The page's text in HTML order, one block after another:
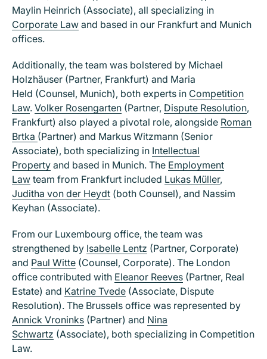
Maylin Heinrich (Associate), all specializing in
Corporate Law and based in our Frankfurt and Munich
offices.
Additionally, the team was bolstered by Michael
Holzhäuser (Partner, Frankfurt) and Maria
Held (Counsel, Munich), both experts in Competition
Law. Volker Rosengarten (Partner, Dispute Resolution,
Frankfurt) also played a pivotal role, alongside Roman
Brtka (Partner) and Markus Witzmann (Senior
Associate), both specializing in Intellectual
Property and based in Munich. The Employment
Law team from Frankfurt included Lukas Müller,
Juditha von der Heydt (both Counsel), and Nassim
Keyhan (Associate).
From our Luxembourg office, the team was
strengthened by Isabelle Lentz (Partner, Corporate)
and Paul Witte (Counsel, Corporate). The London
office contributed with Eleanor Reeves (Partner, Real
Estate) and Katrine Tvede (Associate, Dispute
Resolution). The Brussels office was represented by
Annick Vroninks (Partner) and Nina
Schwartz (Associate), both specializing in Competition
Law.